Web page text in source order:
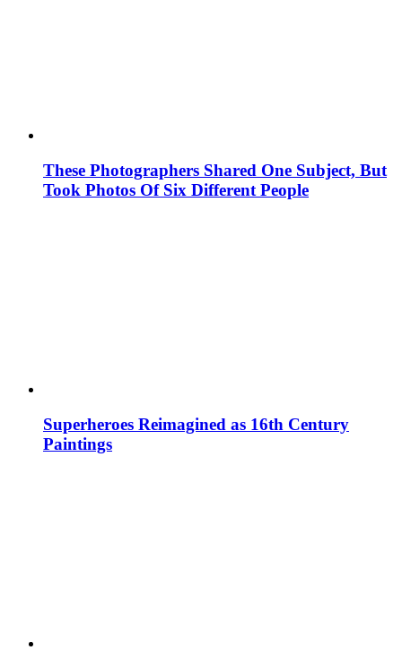
These Photographers Shared One Subject, But
Took Photos Of Six Different People
Superheroes Reimagined as 16th Century
Paintings